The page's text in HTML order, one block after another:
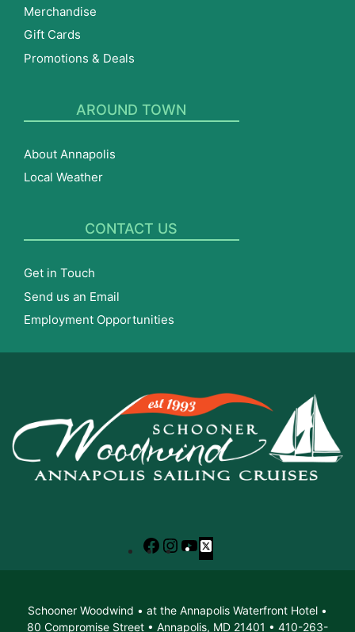
Merchandise
Gift Cards
Promotions & Deals
AROUND TOWN
About Annapolis
Local Weather
CONTACT US
Get in Touch
Send us an Email
Employment Opportunities
Facebook
Instagram
YouTube
X
Schooner Woodwind • at the Annapolis Waterfront Hotel •
80 Compromise Street • Annapolis, MD 21401 • 410-263-